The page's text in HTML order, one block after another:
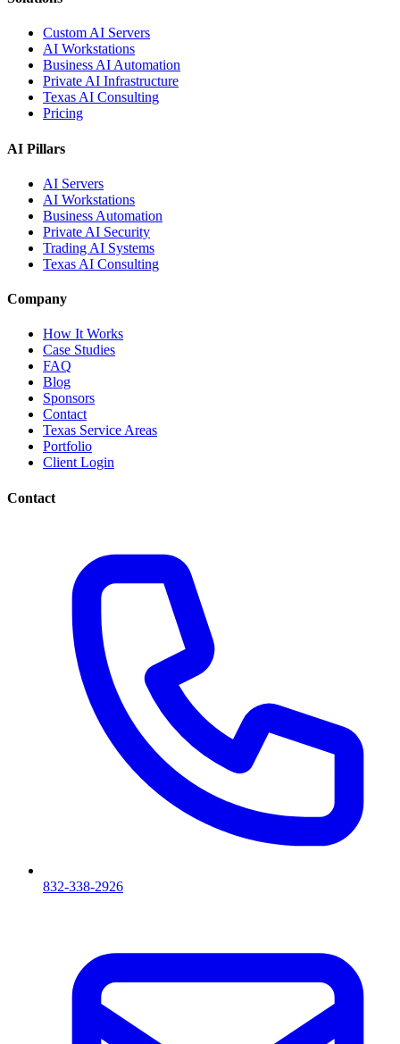
Custom AI Servers
AI Workstations
Business AI Automation
Private AI Infrastructure
Texas AI Consulting
Pricing
AI Pillars
AI Servers
AI Workstations
Business Automation
Private AI Security
Trading AI Systems
Texas AI Consulting
Company
How It Works
Case Studies
FAQ
Blog
Sponsors
Contact
Texas Service Areas
Portfolio
Client Login
Contact
832-338-2926